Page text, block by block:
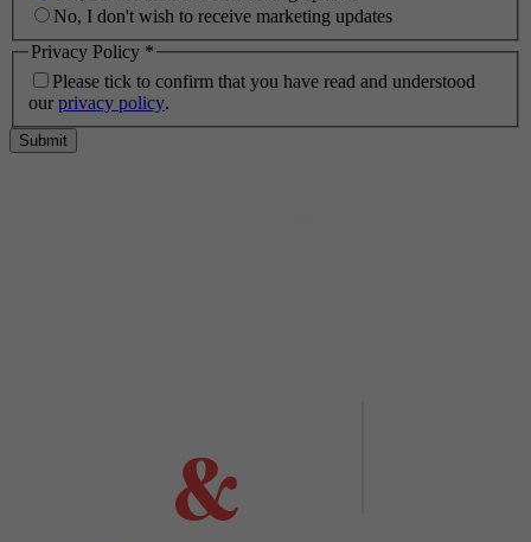
No, I don't wish to receive marketing updates
Privacy Policy *
Please tick to confirm that you have read and understood
our privacy policy.
Submit